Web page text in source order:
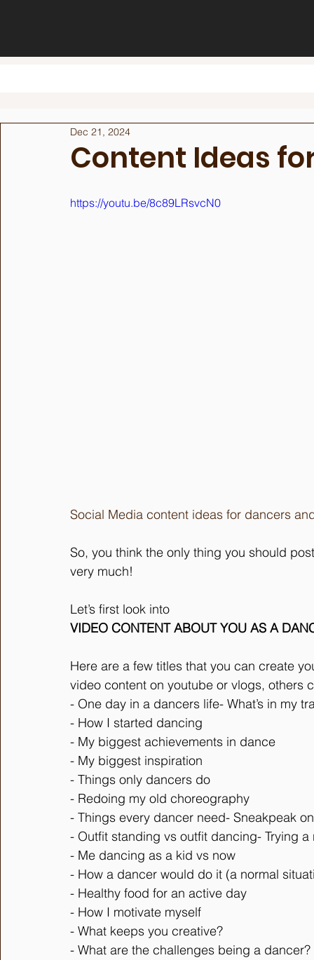
Content Ideas
Dec 21, 2024
https://youtu.be/8c89LRsvcN0
Social Media content ideas for dancers
So, you think the only thing you should
very much!
Let’s first look into
VIDEO CONTENT ABOUT YOU AS A
Here are a few titles that you can create
video content on youtube or vlogs, others
- One day in a dancers life- What’s in my
- How I started dancing
- My biggest achievements in dance
- My biggest inspiration
- Things only dancers do
- Redoing my old choreography
- Things every dancer need- Sneakpeak
- Outfit standing vs outfit dancing- Trying
- Me dancing as a kid vs now
- How a dancer would do it (a normal
- Healthy food for an active day
- How I motivate myself
- What keeps you creative?
- What are the challenges being a dancer?